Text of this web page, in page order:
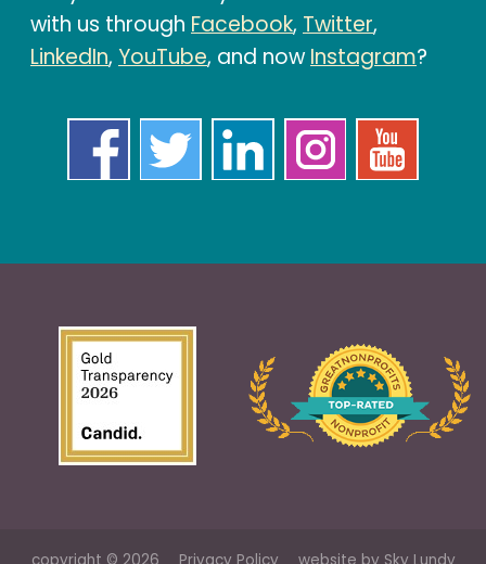
with us through Facebook, Twitter,
LinkedIn, YouTube, and nowInstagram?